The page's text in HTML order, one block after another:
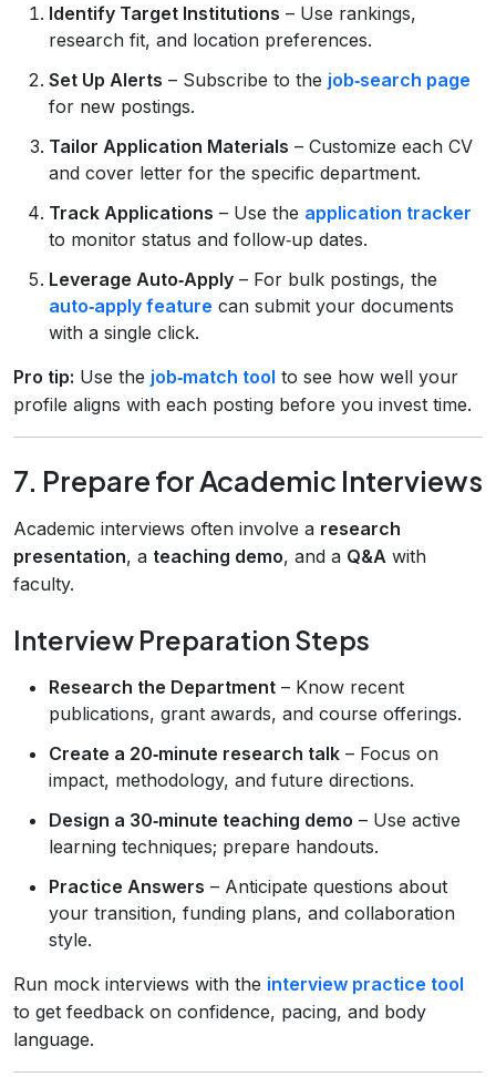
Identify Target Institutions – Use rankings,
research fit, and location preferences.
Set Up Alerts – Subscribe to the job‑search page
for new postings.
Tailor Application Materials – Customize each CV
and cover letter for the specific department.
Track Applications – Use the application tracker
to monitor status and follow‑up dates.
Leverage Auto‑Apply – For bulk postings, the
auto‑apply feature can submit your documents
with a single click.
Pro tip: Use the job‑match tool to see how well your
profile aligns with each posting before you invest time.
7. Prepare for Academic Interviews
Academic interviews often involve a research
presentation, a teaching demo, and a Q&A with
faculty.
Interview Preparation Steps
Research the Department – Know recent
publications, grant awards, and course offerings.
Create a 20‑minute research talk – Focus on
impact, methodology, and future directions.
Design a 30‑minute teaching demo – Use active
learning techniques; prepare handouts.
Practice Answers – Anticipate questions about
your transition, funding plans, and collaboration
style.
Run mock interviews with the interview practice tool
to get feedback on confidence, pacing, and body
language.